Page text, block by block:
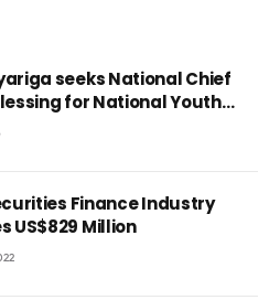
seeks National Chief
for National Youth
Finance Industry
US$829 Million